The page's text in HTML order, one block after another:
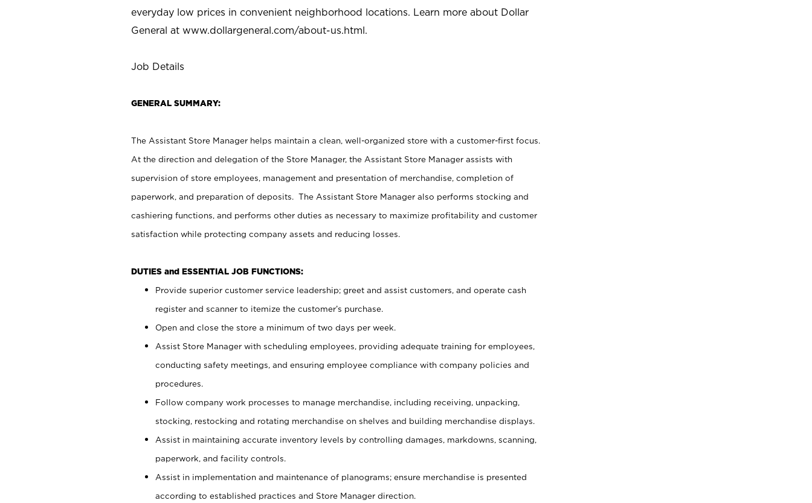
everyday low prices in convenient neighborhood locations. Learn more about Dollar
General at www.dollargeneral.com/about-us.html.
Job Details
GENERAL SUMMARY:
The Assistant Store Manager helps maintain a clean, well-organized store with a customer-first focus.
At the direction and delegation of the Store Manager, the Assistant Store Manager assists with
supervision of store employees, management and presentation of merchandise, completion of
paperwork, and preparation of deposits. The Assistant Store Manager also performs stocking and
cashiering functions, and performs other duties as necessary to maximize profitability and customer
satisfaction while protecting company assets and reducing losses.
DUTIES and ESSENTIAL JOB FUNCTIONS:
Provide superior customer service leadership; greet and assist customers, and operate cash
register and scanner to itemize the customer’s purchase.
Open and close the store a minimum of two days per week.
Assist Store Manager with scheduling employees, providing adequate training for employees,
conducting safety meetings, and ensuring employee compliance with company policies and
procedures.
Follow company work processes to manage merchandise, including receiving, unpacking,
stocking, restocking and rotating merchandise on shelves and building merchandise displays.
Assist in maintaining accurate inventory levels by controlling damages, markdowns, scanning,
paperwork, and facility controls.
Assist in implementation and maintenance of planograms; ensure merchandise is presented
according to established practices and Store Manager direction.